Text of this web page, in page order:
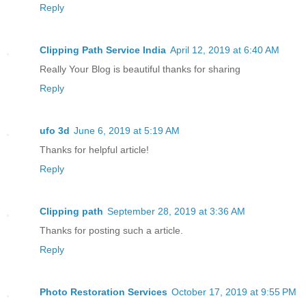
Reply
Clipping Path Service India April 12, 2019 at 6:40 AM
Really Your Blog is beautiful thanks for sharing
Reply
ufo 3d June 6, 2019 at 5:19 AM
Thanks for helpful article!
Reply
Clipping path September 28, 2019 at 3:36 AM
Thanks for posting such a article.
Reply
Photo Restoration Services October 17, 2019 at 9:55 PM